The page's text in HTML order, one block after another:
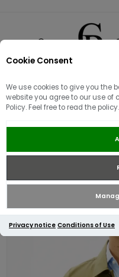
Cookie Consent
We use cookies to give you the
website you agree to our use of
Policy. Feel free to read the policy.
Privacy notice Conditions of Use
Tommy